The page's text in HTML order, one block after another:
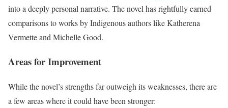
into a deeply personal narrative. The novel has rightfully earned
comparisons to works by Indigenous authors like Katherena
Vermette and Michelle Good.
Areas for Improvement
While the novel’s strengths far outweigh its weaknesses, there are
a few areas where it could have been stronger: